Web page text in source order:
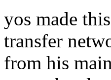
yos made
transfer
from his